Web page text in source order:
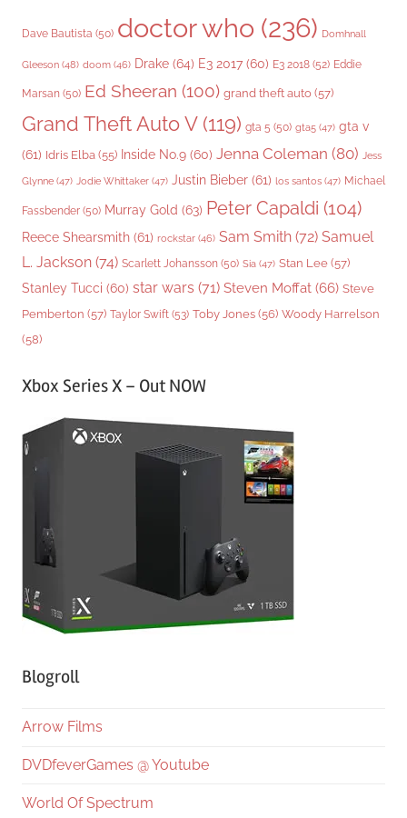
Dave Bautista (50) doctor who (236) Domhnall
Gleeson (48) doom (46) Drake (64) E3 2017 (60) E3 2018 (52) Eddie
Marsan (50) Ed Sheeran (100) grand theft auto (57)
Grand Theft Auto V(119) gta 5 (50) gta5 (47) gta v
(61) Idris Elba (55) Inside No.9 (60) Jenna Coleman (80) Jess
Glynne (47) Jodie Whittaker (47) Justin Bieber (61) los santos (47) Michael
Fassbender (50) Murray Gold (63) Peter Capaldi (104)
Reece Shearsmith (61) rockstar (46) Sam Smith (72) Samuel
L. Jackson (74) Scarlett Johansson (50) Sia (47) Stan Lee (57)
Stanley Tucci (60) star wars (71) Steven Moffat (66) Steve
Pemberton (57) Taylor Swift (53) Toby Jones (56) Woody Harrelson
(58)
Xbox Series X – Out NOW
Blogroll
Arrow Films
DVDfeverGames @ Youtube
World Of Spectrum